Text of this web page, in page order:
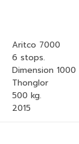
Aritco 7000
6 stops.
Dimension 1000
Thonglor
500 kg.
2015